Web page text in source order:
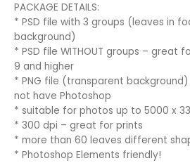
PACKAGE DETAILS:
* PSD file with 3 groups (leaves in
background)
* PSD file WITHOUT groups – great
9 and higher
* PNG file (transparent
not have Photoshop
* suitable for photos up to 5000 x
* 300 dpi – great for prints
* more than 60 leaves different
* Photoshop Elements friendly!